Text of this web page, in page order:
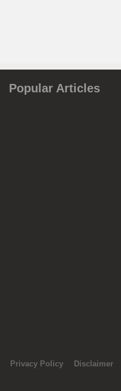
Popular Articles
Privacy Policy Disclaimer